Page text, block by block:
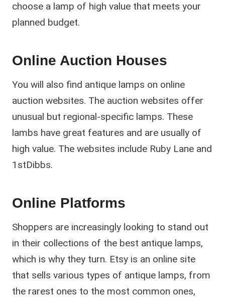
choose a lamp of high value that meets your
planned budget.
Online Auction Houses
You will also find antique lamps on online
auction websites. The auction websites offer
unusual but regional-specific lamps. These
lambs have great features and are usually of
high value. The websites include Ruby Lane and
1stDibbs.
Online Platforms
Shoppers are increasingly looking to stand out
in their collections of the best antique lamps,
which is why they turn. Etsy is an online site
that sells various types of antique lamps, from
the rarest ones to the most common ones,